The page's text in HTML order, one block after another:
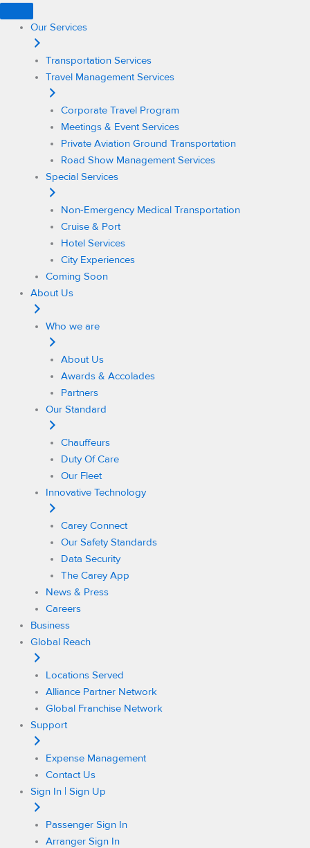
Our Services
Transportation Services
Travel Management Services
Corporate Travel Program
Meetings & Event Services
Private Aviation Ground Transportation
Road Show Management Services
Special Services
Non-Emergency Medical Transportation
Cruise & Port
Hotel Services
City Experiences
Coming Soon
About Us
Who we are
About Us
Awards & Accolades
Partners
Our Standard
Chauffeurs
Duty Of Care
Our Fleet
Innovative Technology
Carey Connect
Our Safety Standards
Data Security
The Carey App
News & Press
Careers
Business
Global Reach
Locations Served
Alliance Partner Network
Global Franchise Network
Support
Expense Management
Contact Us
Sign In | Sign Up
Passenger Sign In
Arranger Sign In
Skip